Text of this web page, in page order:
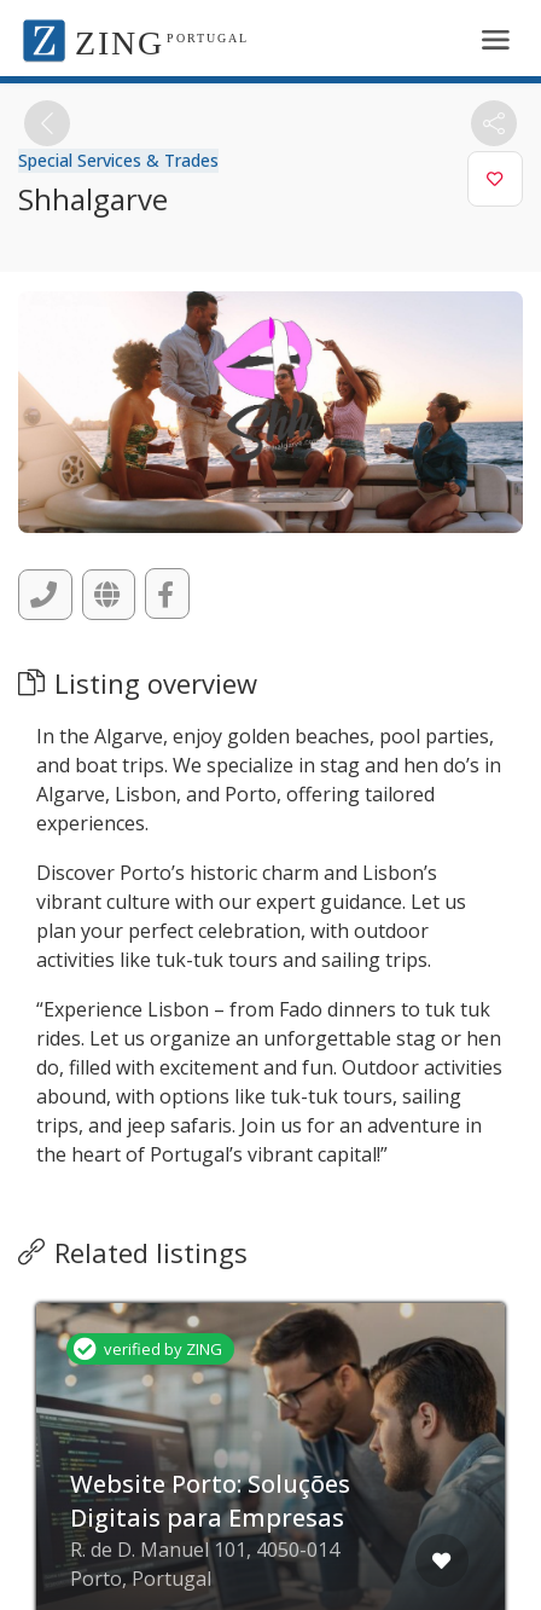
ZING PORTUGAL
Special Services & Trades
Shhalgarve
Listing overview
In the Algarve, enjoy golden beaches, pool parties,
and boat trips. We specialize in stag and hen do’s in
Algarve, Lisbon, and Porto, offering tailored
experiences.
Discover Porto’s historic charm and Lisbon’s
vibrant culture with our expert guidance. Let us
plan your perfect celebration, with outdoor
activities like tuk-tuk tours and sailing trips.
“Experience Lisbon – from Fado dinners to tuk tuk
rides. Let us organize an unforgettable stag or hen
do, filled with excitement and fun. Outdoor activities
abound, with options like tuk-tuk tours, sailing
trips, and jeep safaris. Join us for an adventure in
the heart of Portugal’s vibrant capital!”
Related listings
verified by ZING
Website Porto: Soluções
Digitais para Empresas
R. de D. Manuel 101, 4050-014
Porto, Portugal